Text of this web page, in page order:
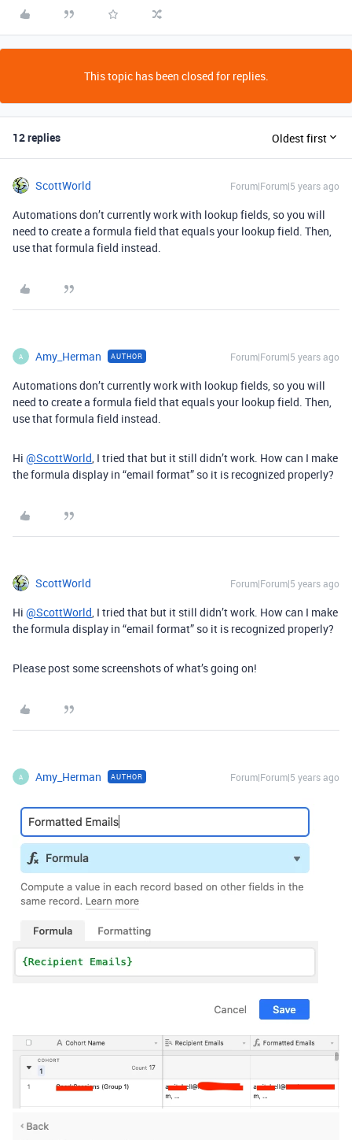
This topic has been closed for replies.
12 replies Oldest first
ScottWorld Forum|Forum|5 years ago
Automations don’t currently work with lookup fields, so you will
need to create a formula field that equals your lookup field. Then,
use that formula field instead.
A Amy_Herman AUTHOR Forum|Forum|5 years ago
Automations don’t currently work with lookup fields, so you will
need to create a formula field that equals your lookup field. Then,
use that formula field instead.
Hi @ScottWorld, I tried that but it still didn’t work. How can I make
the formula display in “email format” so it is recognized properly?
ScottWorld Forum|Forum|5 years ago
Hi @ScottWorld, I tried that but it still didn’t work. How can I make
the formula display in “email format” so it is recognized properly?
Please post some screenshots of what’s going on!
A Amy_Herman AUTHOR Forum|Forum|5 years ago